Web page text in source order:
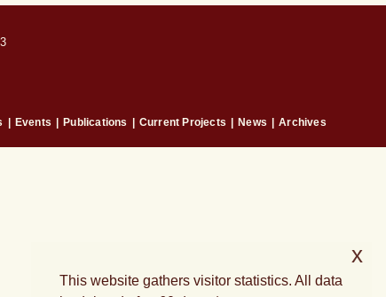
Events Publications Current Projects News Archives
This website gathers visitor statistics. All data
x